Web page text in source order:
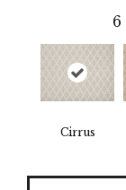
6
Cirrus